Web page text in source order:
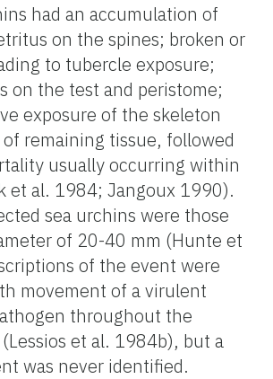
had an accumulation of
on the spines; broken or
to tubercle exposure;
on the test and peristome;
exposure of the skeleton
remaining tissue, followed
usually occurring within
et al. 1984; Jangoux 1990).
sea urchins were those
of 20-40 mm (Hunte et
of the event were
movement of a virulent
throughout the
et al. 1984b), but a
was never identified.